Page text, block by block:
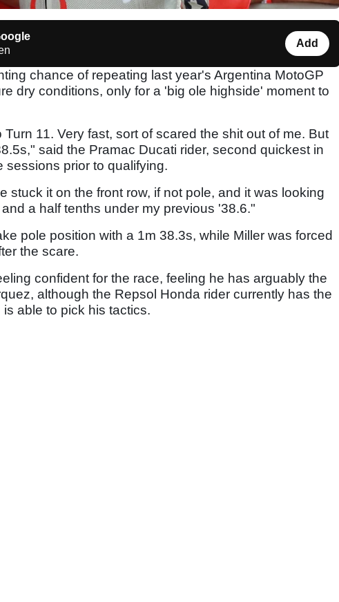
Add
chance of repeating last year's Argentina MotoGP
dry conditions, only for a 'big ole highside' moment to
11. Very fast, sort of scared the shit out of me. But
said the Pramac Ducati rider, second quickest in
sessions prior to qualifying.
stuck it on the front row, if not pole, and it was looking
a half tenths under my previous '38.6."
pole position with a 1m 38.3s, while Miller was forced
the scare.
confident for the race, feeling he has arguably the
although the Repsol Honda rider currently has the
able to pick his tactics.